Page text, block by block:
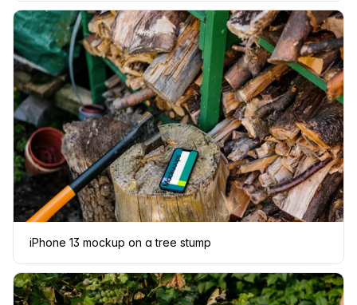
iPhone 13 mockup on a tree stump